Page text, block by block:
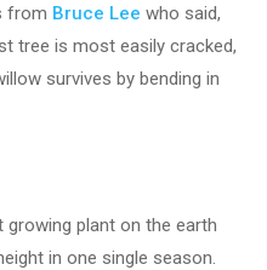
from Bruce Lee who said,
tree is most easily cracked,
survives by bending in
plant on the earth
in one single season.